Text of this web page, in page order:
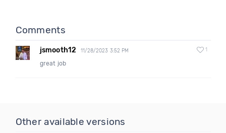
Comments
jsmooth12 11/28/2023 3:52 PM 1
great job
Other available versions